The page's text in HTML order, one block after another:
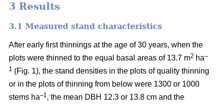
3 Results
3.1 Measured stand characteristics
After early first thinnings at the age of 30 years, when the
plots were thinned to the equal basal areas of 13.7 m2 ha–
1 (Fig. 1), the stand densities in the plots of quality thinning
or in the plots of thinning from below were 1300 or 1000
stems ha–1 , the mean DBH 12.3 or 13.8 cm and the